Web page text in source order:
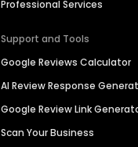
Professional Services
Support and Tools
Google Reviews Calculator
AI Review Response
Google Review Link
Scan Your Business